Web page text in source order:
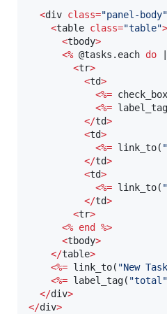
<div class="panel-body"
<table class="table">
<tbody>
<% @tasks .each do
<tr>
<td>
<%=
<%=
</td>
<td>
<%= link_to( "
</td>
<td>
<%= link_to( "
</td>
<tr>
<% end %>
<tbody>
</table>
<%= link_to( "New Task
<%= label_tag( "total"
</div>
</div>